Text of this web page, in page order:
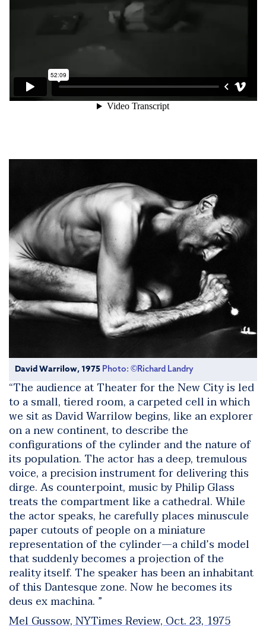
David Warrilow, 1975 Photo: ©Richard Landry
“The audience at Theater for the New City is led
to a small, tiered room, a carpeted cell in which
we sit as David Warrilow begins, like an explorer
on a new continent, to describe the
configurations of the cylinder and the nature of
its population. The actor has a deep, tremulous
voice, a precision instrument for delivering this
dirge. As counterpoint, music by Philip Glass
treats the compartment like a cathedral. While
the actor speaks, he carefully places minuscule
paper cutouts of people on a miniature
representation of the cylinder—a child’s model
that suddenly becomes a projection of the
reality itself. The speaker has been an inhabitant
of this Dantesque zone. Now he becomes its
deus ex machina. ”
Mel Gussow, NYTimes Review, Oct. 23, 1975